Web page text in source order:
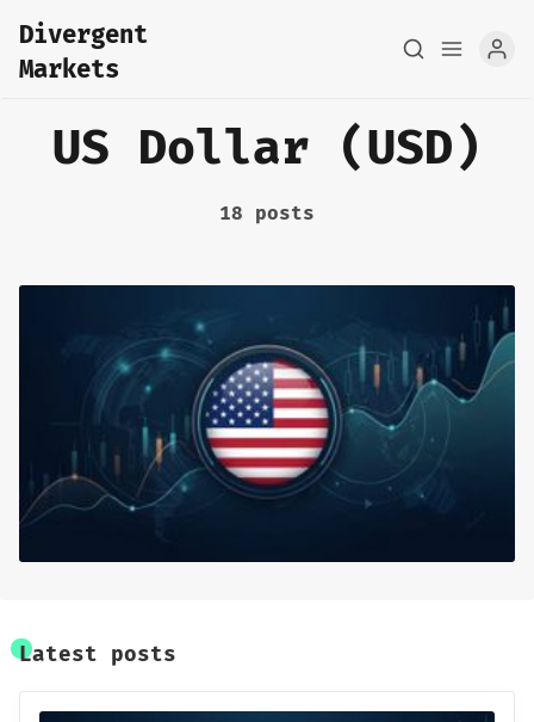
Home
About
FX Macro Analysis
Base Research
Divergent
Markets
US Dollar (USD)
18 posts
Latest posts